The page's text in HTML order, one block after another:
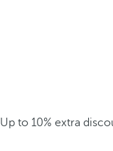
Up to 10% extra